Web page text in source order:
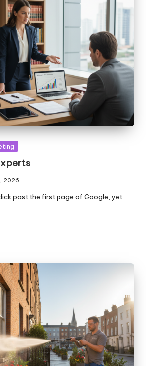
2026
past the first page of Google, yet